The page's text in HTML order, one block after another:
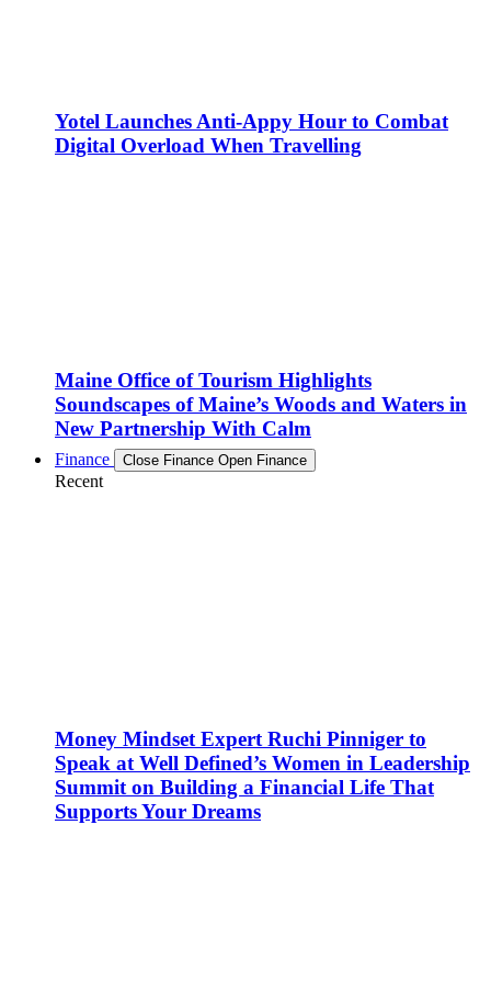
Yotel Launches Anti-Appy Hour to Combat
Digital Overload When Travelling
Maine Office of Tourism Highlights
Soundscapes of Maine’s Woods and Waters in
New Partnership With Calm
Finance Close Finance Open Finance
Recent
Money Mindset Expert Ruchi Pinniger to
Speak at Well Defined’s Women in Leadership
Summit on Building a Financial Life That
Supports Your Dreams